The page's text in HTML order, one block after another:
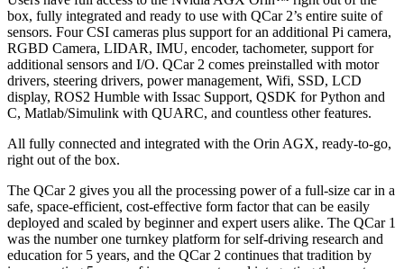
box, fully integrated and ready to use with QCar 2’s entire suite of
sensors. Four CSI cameras plus support for an additional Pi camera,
RGBD Camera, LIDAR, IMU, encoder, tachometer, support for
additional sensors and I/O. QCar 2 comes preinstalled with motor
drivers, steering drivers, power management, Wifi, SSD, LCD
display, ROS2 Humble with Issac Support, QSDK for Python and
C, Matlab/Simulink with QUARC, and countless other features.
All fully connected and integrated with the Orin AGX, ready-to-go,
right out of the box.
The QCar 2 gives you all the processing power of a full-size car in a
safe, space-efficient, cost-effective form factor that can be easily
deployed and scaled by beginner and expert users alike. The QCar 1
was the number one turnkey platform for self-driving research and
education for 5 years, and the QCar 2 continues that tradition by